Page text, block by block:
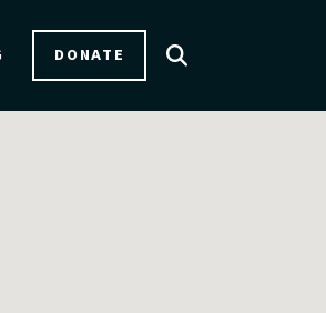
DONATE